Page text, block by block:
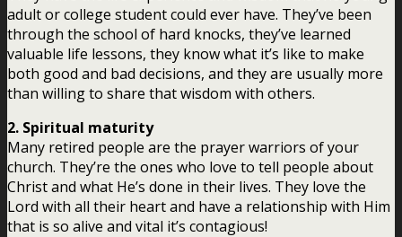
adult or college student could ever have. They’ve been
through the school of hard knocks, they’ve learned
valuable life lessons, they know what it’s like to make
both good and bad decisions, and they are usually more
than willing to share that wisdom with others.
2. Spiritual maturity
Many retired people are the prayer warriors of your
church. They’re the ones who love to tell people about
Christ and what He’s done in their lives. They love the
Lord with all their heart and have a relationship with Him
that is so alive and vital it’s contagious!